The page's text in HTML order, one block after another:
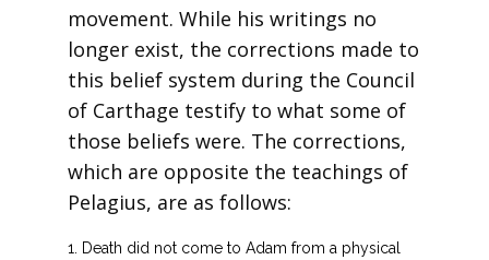
movement. While his writings no
longer exist, the corrections made to
this belief system during the Council
of Carthage testify to what some of
those beliefs were. The corrections,
which are opposite the teachings of
Pelagius, are as follows:
Death did not come to Adam from a physical